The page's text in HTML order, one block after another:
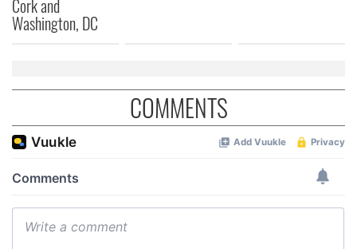
of their services.
Cork and
Washington, DC
COMMENTS